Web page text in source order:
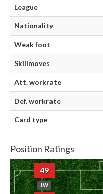
League
Nationality
Weak foot
Skillmoves
Att. workrate
Def. workrate
Card type
Position Ratings
49
LW